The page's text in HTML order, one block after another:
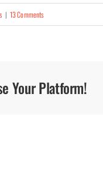
| 13 Comments
Your Platform!